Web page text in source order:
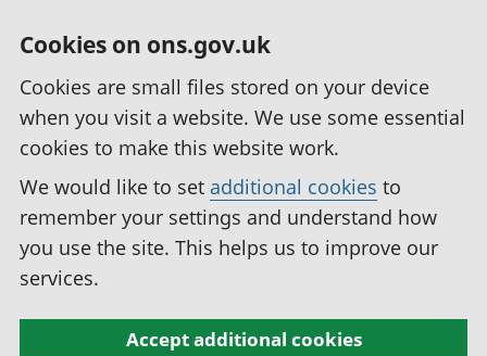
Cookies on ons.gov.uk
Cookies are small files stored on your device
when you visit a website. We use some essential
cookies to make this website work.
We would like to set additional cookies to
remember your settings and understand how
you use the site. This helps us to improve our
services.
Accept additional cookies